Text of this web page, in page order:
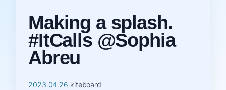
Making a splash.
#ItCalls @Sophia
Abreu
2023.04.26.kiteboard